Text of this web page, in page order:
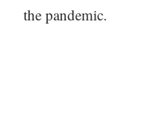
the pandemic.